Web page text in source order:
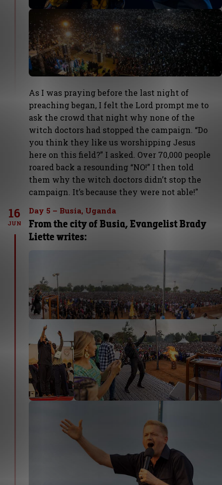
As I was praying before the last night of
preaching began, I felt the Lord prompt me to
ask the crowd that night why none of the
witch doctors had stopped the campaign. “Do
you think they like us worshipping Jesus
here on this field?” I asked. Over 70,000 people
roared back a resounding “NO!” I then told
them why the witch doctors didn’t stop the
campaign. It’s because they were not able!"
16
JUN
Day 5 – Busia, Uganda
From the city of Busia, Evangelist Brady
Liette writes: